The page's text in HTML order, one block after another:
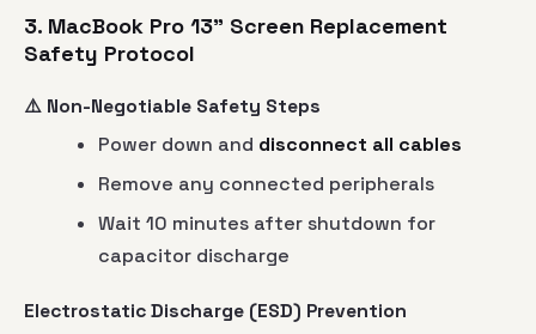
3. MacBook Pro 13" Screen Replacement
Safety Protocol
⚠️ Non-Negotiable Safety Steps
Power down and disconnect all cables
Remove any connected peripherals
Wait 10 minutes after shutdown for
capacitor discharge
Electrostatic Discharge (ESD) Prevention